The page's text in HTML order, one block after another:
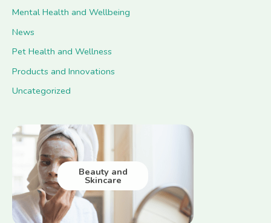
Mental Health and Wellbeing
News
Pet Health and Wellness
Products and Innovations
Uncategorized
Beauty and
Skincare